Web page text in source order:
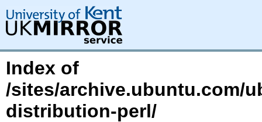
Index of
/sites/archive.ubuntu.com/
distribution-perl/